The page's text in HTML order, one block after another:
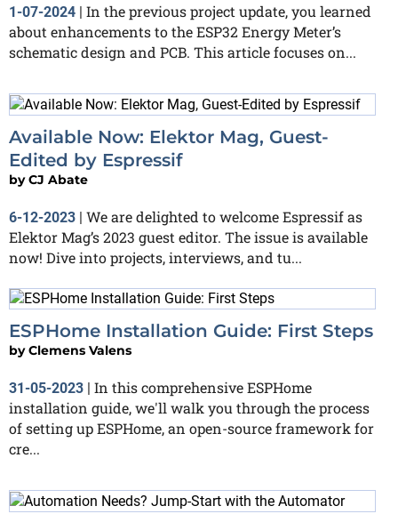
1-07-2024 | In the previous project update, you learned
about enhancements to the ESP32 Energy Meter’s
schematic design and PCB. This article focuses on...
Available Now: Elektor Mag, Guest-
Edited by Espressif
byCJ Abate
6-12-2023 | We are delighted to welcome Espressif as
Elektor Mag’s 2023 guest editor. The issue is available
now! Dive into projects, interviews, and tu...
ESPHome Installation Guide: First Steps
byClemens Valens
31-05-2023
In this comprehensive ESPHome
installation guide, we'll walk you through the process
of setting up ESPHome, an open-source framework for
cre...